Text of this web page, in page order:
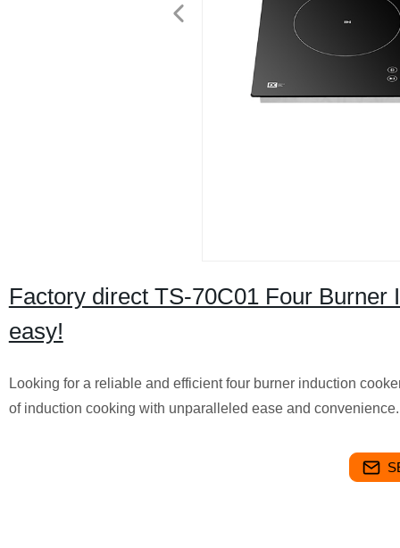
Factory direct TS-70C01 Four
easy!
Looking for a reliable and efficient four burner induction
of induction cooking with unparalleled ease and convenience.